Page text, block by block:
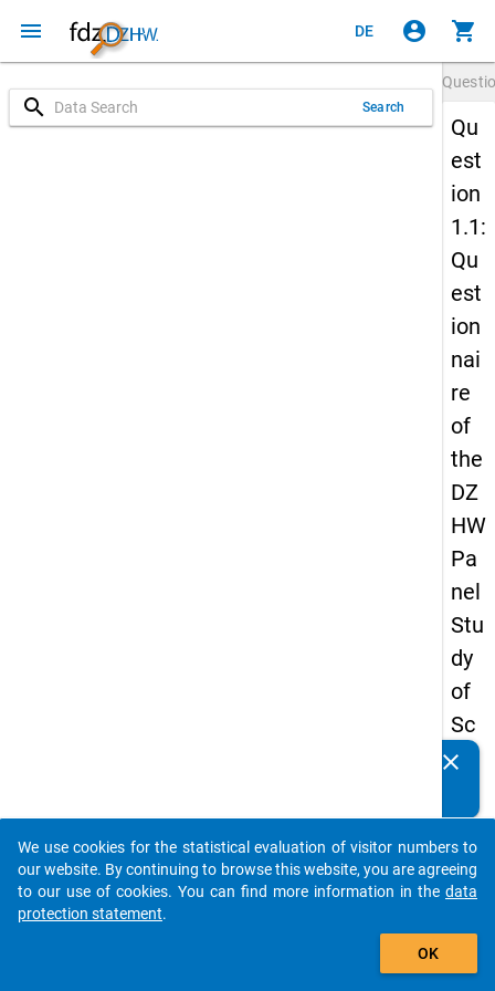
menu DE account_circle shopping_cart
search Search
Qu
est
ion
1.1:
Qu
est
ion
nai
re
of
the
DZ
HW
Pa
nel
Stu
dy
of
Sc
ho
Le
ave
rs
clear
auto_stories
add_shopping_cart
We use cookies for the statistical evaluation of visitor numbers to
our website. By continuing to browse this website, you are agreeing
to our use of cookies. You can find more information in the data
protection statement.
OK